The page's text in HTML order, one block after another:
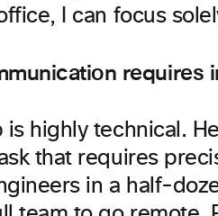
I can focus
requires
is highly technical.
that requires
in a half-